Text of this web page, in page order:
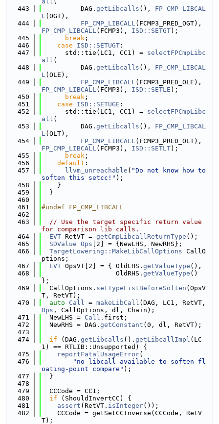
  443
          DAG.
getLibcalls (), FP_CMP_LIBCAL
L(OGT),
  444
FP_CMP_LIBCALL
FP_CMP_LIBCALL(FCMP3), ISD::SETGT);
  445
break ;
  446
case ISD::SETUGT :
  447
      std::tie(LC1, CC1) =
selectFPCmpLibc
all (
  448
          DAG.
getLibcalls (), FP_CMP_LIBCAL
L(OLE),
  449
FP_CMP_LIBCALL
FP_CMP_LIBCALL(FCMP3), ISD::SETLE );
  450
break ;
  451
case ISD::SETUGE :
  452
      std::tie(LC1, CC1) =
selectFPCmpLibc
all (
  453
          DAG.
getLibcalls (), FP_CMP_LIBCAL
L(OLT),
  454
FP_CMP_LIBCALL
FP_CMP_LIBCALL(FCMP3), ISD::SETLT);
  455
break ;
  456
default :
  457
llvm_unreachable ( "Do not know how to
soften this setcc!" );
  458
    }
  459
  }
  460
  461
#undef FP_CMP_LIBCALL
  462
  463
// Use the target specific return value
for comparison lib calls.
  464
EVT RetVT = getCmpLibcallReturnType ();
  465
SDValue Ops [2] = {NewLHS, NewRHS};
  466
TargetLowering::MakeLibCallOptions CallO
ptions;
  467
EVT OpsVT[2] = { OldLHS. getValueType (),
  468
                   OldRHS.
getValueType ()
};
  469
  CallOptions.
setTypeListBeforeSoften (OpsV
T, RetVT);
  470
auto Call = makeLibCall
Ops , CallOptions, dl, Chain);
  471
  NewLHS =
Call .first;
  472
  NewRHS = DAG.
getConstant (0, dl, RetVT);
  473
  474
if (DAG. getLibcalls (). getLibcallImpl (LC
1) == RTLIB::Unsupported) {
  475
reportFatalUsageError(
  476
"no libcall available to soften fl
oating-point compare" );
  477
  }
  478
  479
  CCCode = CC1;
  480
if (ShouldInvertCC) {
  481
assert (RetVT. isInteger());
  482
    CCCode = getSetCCInverse(CCCode, RetV
T);